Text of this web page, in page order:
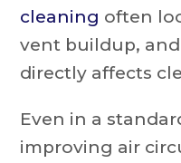
cleaning often
vent buildup,
directly affects
Even in a
improving air